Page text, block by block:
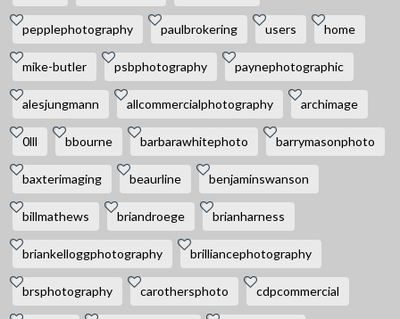
pepplephotography paulbrokering users home
mike-butler psbphotography paynephotographic
alesjungmann allcommercialphotography archimage
0lll bbourne barbarawhitephoto barrymasonphoto
baxterimaging beaurline benjaminswanson
billmathews briandroege brianharness
briankelloggphotography brilliancephotography
brsphotography carothersphoto cdpcommercial